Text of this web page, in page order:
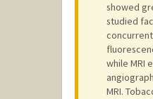
showed
studied
while MRI
MRI.